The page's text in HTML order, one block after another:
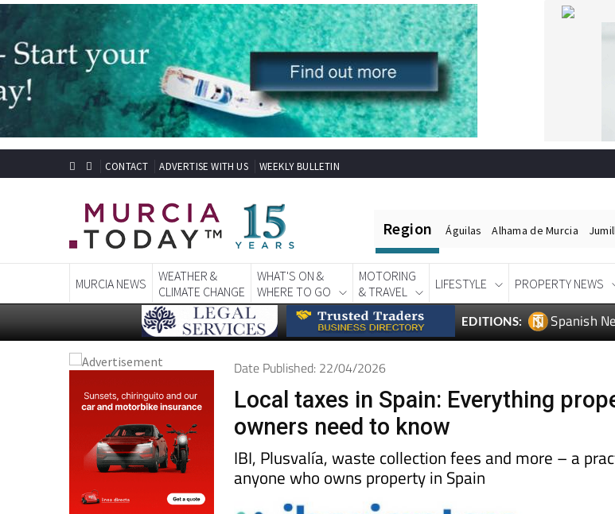
Region
MURCIA NEWS
WEATHER &
CLIMATE CHANGE
WHAT'S ON &
WHERE TO GO
MOTORING
& TRAVEL
LIFESTYLE PROPERTY NEWS
EDITIONS: Spanish
Date Published: 22/04/2026
Local taxes in Spain: Everything
owners need to know
IBI, Plusvalía, waste collection fees and more – a
anyone who owns property in Spain